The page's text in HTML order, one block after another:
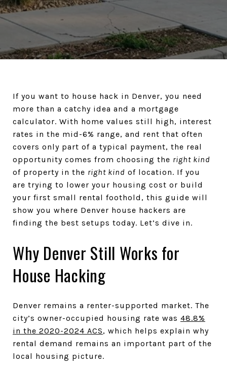
If you want to house hack in Denver, you need
more than a catchy idea and a mortgage
calculator. With home values still high, interest
rates in the mid-6% range, and rent that often
covers only part of a typical payment, the real
opportunity comes from choosing the right kind
of property in the right kind of location. If you
are trying to lower your housing cost or build
your first small rental foothold, this guide will
show you where Denver house hackers are
finding the best setups today. Let’s dive in.
Why Denver Still Works for
House Hacking
Denver remains a renter-supported market. The
city’s owner-occupied housing rate was 48.8%
in the 2020-2024 ACS, which helps explain why
rental demand remains an important part of the
local housing picture.